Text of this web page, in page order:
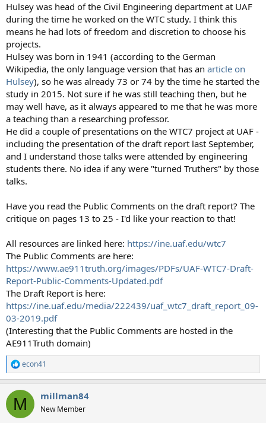
Hulsey was head of the Civil Engineering department at UAF
during the time he worked on the WTC study. I think this
means he had lots of freedom and discretion to choose his
projects.
Hulsey was born in 1941 (according to the German
Wikipedia, the only language version that has an article on
Hulsey), so he was already 73 or 74 by the time he started the
study in 2015. Not sure if he was still teaching then, but he
may well have, as it always appeared to me that he was more
a teaching than a researching professor.
He did a couple of presentations on the WTC7 project at UAF -
including the presentation of the draft report last September,
and I understand those talks were attended by engineering
students there. No idea if any were "turned Truthers" by those
talks.
Have you read the Public Comments on the draft report? The
critique on pages 13 to 25 - I'd like your reaction to that!
All resources are linked here: https://ine.uaf.edu/wtc7
The Public Comments are here:
https://www.ae911truth.org/images/PDFs/UAF-WTC7-Draft-
Report-Public-Comments-Updated.pdf
The Draft Report is here:
https://ine.uaf.edu/media/222439/uaf_wtc7_draft_report_09-
03-2019.pdf
(Interesting that the Public Comments are hosted in the
AE911Truth domain)
R
e
c
i
econ41
M millman84
New Member